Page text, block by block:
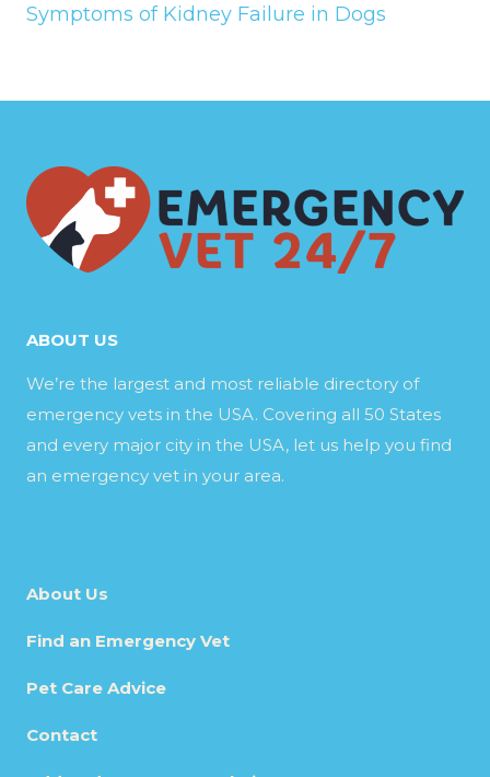
Symptoms of Kidney Failure in Dogs
ABOUT US
We’re the largest and most reliable directory of
emergency vets in the USA. Covering all 50 States
and every major city in the USA, let us help you find
an emergency vet in your area.
About Us
Find an Emergency Vet
Pet Care Advice
Contact